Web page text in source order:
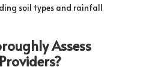
soil types and rainfall
Assess